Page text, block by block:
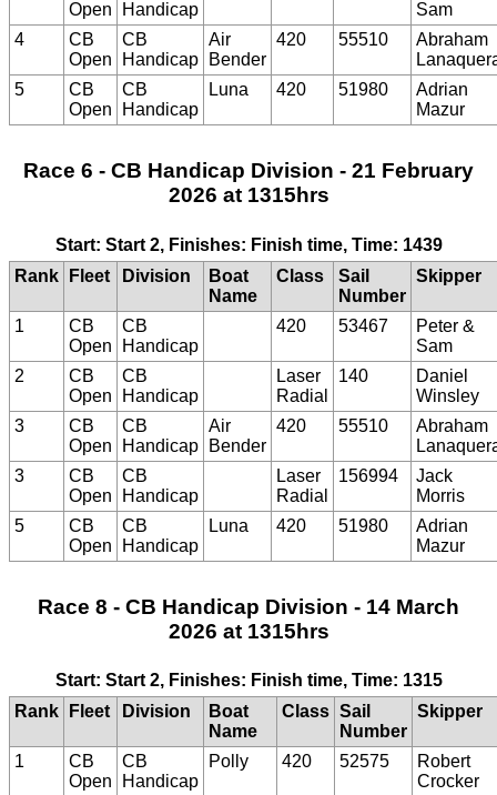
Open
Handicap
Sam
4
CB
Open
CB
Handicap
Air
Bender
420 55510
Abraham
5
CB
Open
CB
Handicap
Luna 420 51980
Adrian
Mazur
Race 6 - CB Handicap Division - 21 February
2026 at 1315hrs
Start: Start 2, Finishes: Finish time, Time: 1439
Rank
Fleet Division
Boat
Name
Class
Sail
Number
Skipper
1
CB
Open
CB
Handicap
420 53467
Peter &
Sam
2
CB
Open
CB
Handicap
Laser
Radial
140
Daniel
Winsley
3
CB
Open
CB
Handicap
Air
Bender
420 55510
Abraham
3
CB
Open
CB
Handicap
Laser
Radial
156994
Jack
Morris
5
CB
Open
CB
Handicap
Luna 420 51980
Adrian
Mazur
Race 8 - CB Handicap Division - 14 March
2026 at 1315hrs
Start: Start 2, Finishes: Finish time, Time: 1315
Rank
Fleet Division
Boat
Name
Class Sail
Number
Skipper
1
CB
Open
CB
Handicap
Polly 420 52575
Robert
Crocker